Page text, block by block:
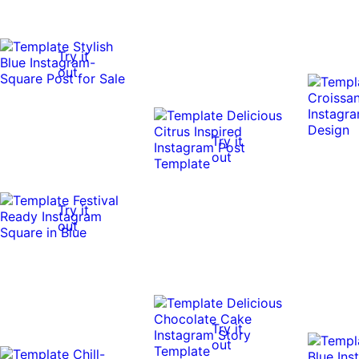
Try it
out
Try it
out
Try it
out
Try it
out